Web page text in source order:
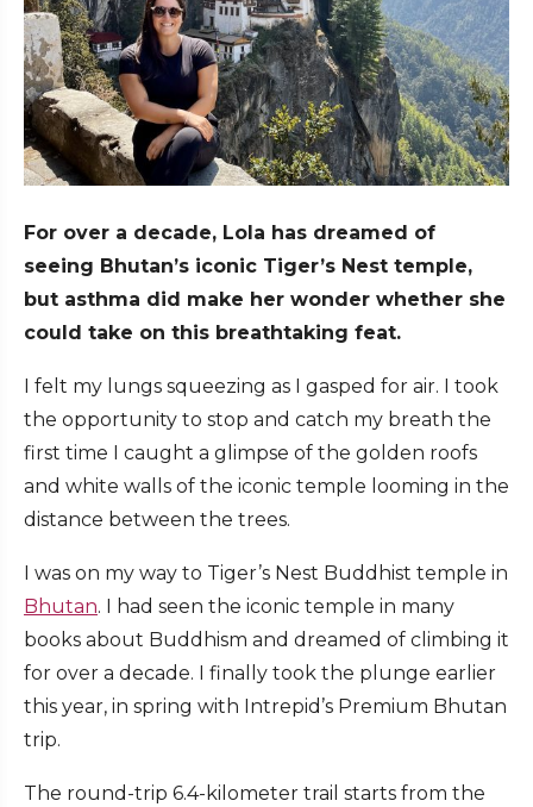
For over a decade, Lola has dreamed of
seeing Bhutan’s iconic Tiger’s Nest temple,
but asthma did make her wonder whether she
could take on this breathtaking feat.
I felt my lungs squeezing as I gasped for air. I took
the opportunity to stop and catch my breath the
first time I caught a glimpse of the golden roofs
and white walls of the iconic temple looming in the
distance between the trees.
I was on my way to Tiger’s Nest Buddhist temple in
Bhutan. I had seen the iconic temple in many
books about Buddhism and dreamed of climbing it
for over a decade. I finally took the plunge earlier
this year, in spring with Intrepid’s Premium Bhutan
trip.
The round-trip 6.4-kilometer trail starts from the